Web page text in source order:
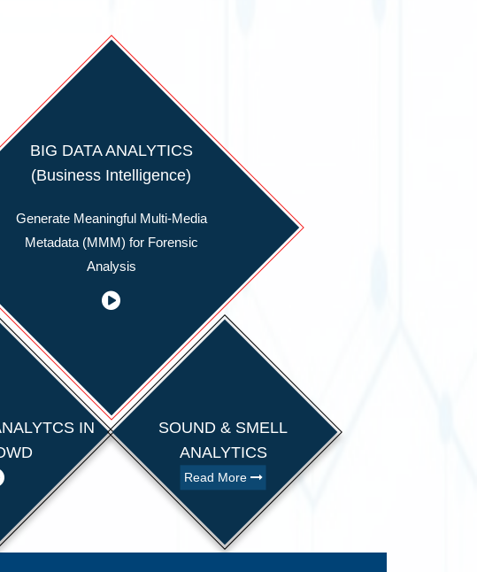
BIG DATA ANALYTICS
(Business Intelligence)
Generate Meaningful Multi-Media
Metadata (MMM) for Forensic
Analysis
IN
SOUND & SMELL
ANALYTICS
Read More